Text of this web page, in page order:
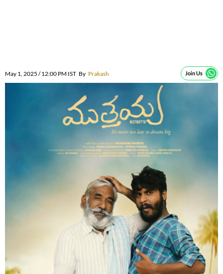
May 1, 2025 / 12:00 PM IST By Prakash Join Us